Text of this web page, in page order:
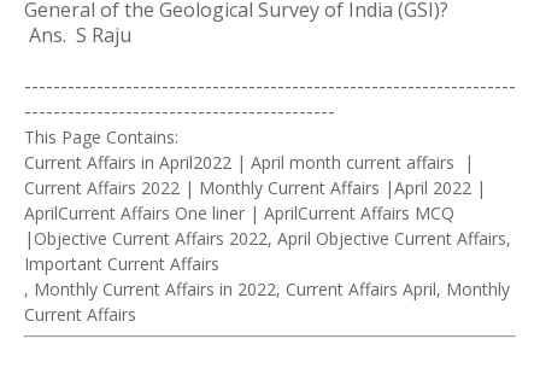
General of the Geological Survey of India (GSI)?
Ans. S Raju
--------------------------------------------------------------------
-------------------------------------------
This Page Contains:
Current Affairs in April2022 | April month current affairs |
Current Affairs 2022 | Monthly Current Affairs |April 2022 |
AprilCurrent Affairs One liner | AprilCurrent Affairs MCQ
|Objective Current Affairs 2022, April Objective Current Affairs,
Important Current Affairs
, Monthly Current Affairs in 2022, Current Affairs April, Monthly
Current Affairs